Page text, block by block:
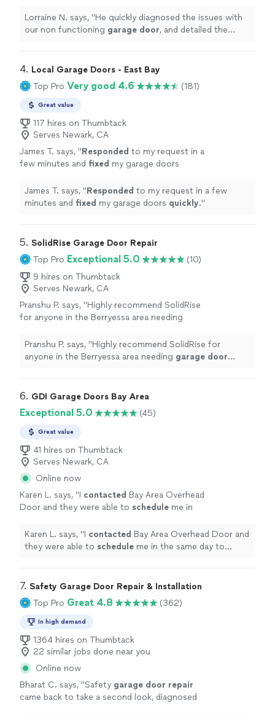
and pricing for each." See more
Lorraine N. says, "He quickly diagnosed the issues with
our non functioning garage door, and detailed the
4. Local Garage Doors - East Bay
Top Pro Very good 4.6 (181)
Great value
117 hires on Thumbtack
Serves Newark, CA
James T. says, "Responded to my request in a
few minutes and fixed my garage doors
James T. says, "Responded to my request in a few
minutes and fixed my garage doors quickly."
5. SolidRise Garage Door Repair
Top Pro Exceptional 5.0
(10)
9 hires on Thumbtack
Serves Newark, CA
Pranshu P. says, "Highly recommend SolidRise
for anyone in the Berryessa area needing
Pranshu P. says, "Highly recommend SolidRise for
anyone in the Berryessa area needing garage door
6. GDI Garage Doors Bay Area
Exceptional 5.0 (45)
Great value
41 hires on Thumbtack
Serves Newark, CA
Online now
Karen L. says, "I contacted Bay Area Overhead
Door and they were able to schedule me in
was friendly & efficient and was able to
replace both springs quickly. Thank you!" See
Karen L. says, "I contacted Bay Area Overhead Door and
they were able to schedule me in the same day to
7. Safety Garage Door Repair & Installation
Top Pro Great 4.8 (362)
In high demand
1364 hires on Thumbtack
22 similar jobs done near you
Online now
Bharat C. says, "Safety garage door repair
came back to take a second look, diagnosed